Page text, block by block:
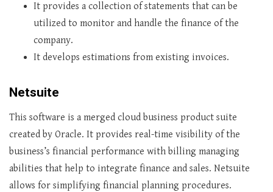
It provides a collection of statements that can be
utilized to monitor and handle the finance of the
company.
It develops estimations from existing invoices.
Netsuite
This software is a merged cloud business product suite
created by Oracle. It provides real-time visibility of the
business’s financial performance with billing managing
abilities that help to integrate finance and sales. Netsuite
allows for simplifying financial planning procedures.